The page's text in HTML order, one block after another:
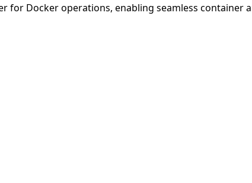
for Docker operations, enabling seamless container